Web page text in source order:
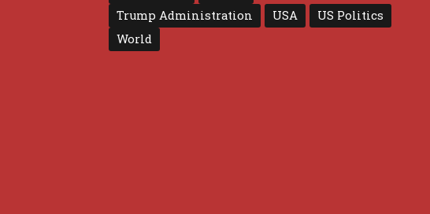
Trump Administration
USA
US Politics
World